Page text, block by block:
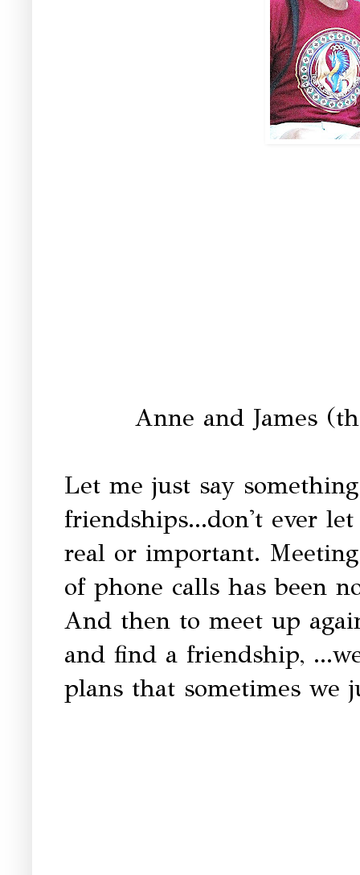
Anne and James
Let me just say
friendships...don't ever
real or important.
of phone calls has been
And then to meet up
and find a friendship,
plans that sometimes we